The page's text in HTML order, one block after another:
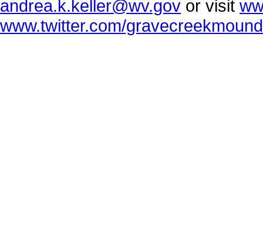
andrea.k.keller@wv.gov or visit
www.twitter.com/gravecreekmound